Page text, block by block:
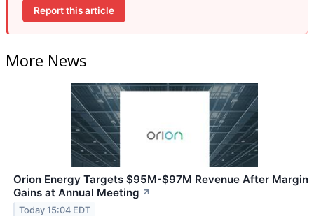
Report this article
More News
Orion Energy Targets $95M-$97M Revenue After Margin
Gains at Annual Meeting ↗
Today 15:04 EDT